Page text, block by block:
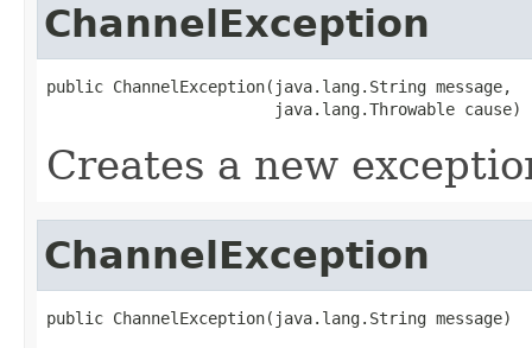
ChannelException
public ChannelException(java.lang.String message,
                        java.lang.Throwable cause)
Creates a new
ChannelException
public ChannelException(java.lang.String message)